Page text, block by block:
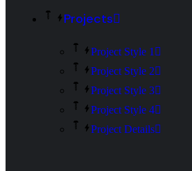
Projects
Project Style 1
Project Style 2
Project Style 3
Project Style 4
Project Details